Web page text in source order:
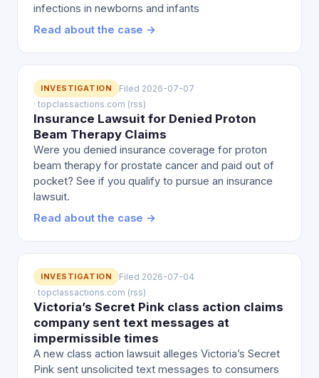
infections in newborns and infants
Read about the case →
INVESTIGATION
Filed 2026-07-07
· topclassactions.com (rss)
Insurance Lawsuit for Denied Proton
Beam Therapy Claims
Were you denied insurance coverage for proton
beam therapy for prostate cancer and paid out of
pocket? See if you qualify to pursue an insurance
lawsuit.
Read about the case →
INVESTIGATION
Filed 2026-07-04
· topclassactions.com (rss)
Victoria’s Secret Pink class action claims
company sent text messages at
impermissible times
A new class action lawsuit alleges Victoria’s Secret
Pink sent unsolicited text messages to consumers